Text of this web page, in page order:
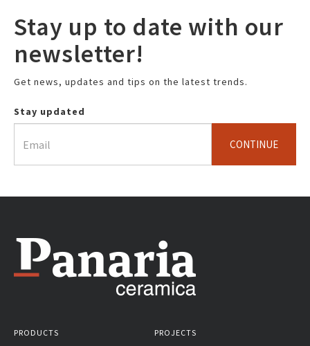
Stay up to date with our
newsletter!
Get news, updates and tips on the latest trends.
Stay updated
CONTINUE
PRODUCTS
PROJECTS